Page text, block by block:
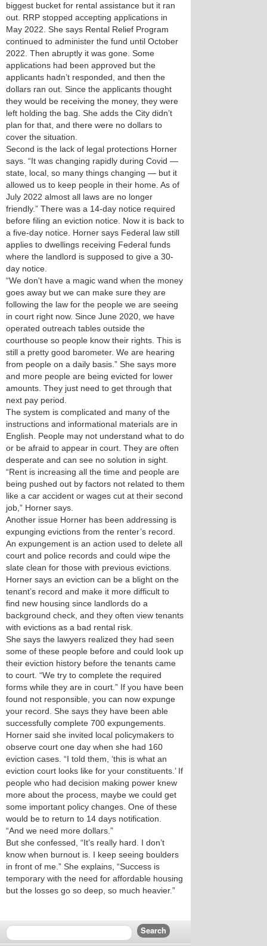
biggest bucket for rental assistance but it ran
out. RRP stopped accepting applications in
May 2022. She says Rental Relief Program
continued to administer the fund until October
2022. Then abruptly it was gone. Some
applications had been approved but the
applicants hadn’t responded, and then the
dollars ran out. Since the applicants thought
they would be receiving the money, they were
left holding the bag. She adds the City didn’t
plan for that, and there were no dollars to
cover the situation.
Second is the lack of legal protections Horner
says. “It was changing rapidly during Covid —
state, local, so many things changing — but it
allowed us to keep people in their home. As of
July 2022 almost all laws are no longer
friendly.” There was a 14-day notice required
before filing an eviction notice. Now it is back to
a five-day notice. Horner says Federal law still
applies to dwellings receiving Federal funds
where the landlord is supposed to give a 30-
day notice.
“We don't have a magic wand when the money
goes away but we can make sure they are
following the law for the people we are seeing
in court right now. Since June 2020, we have
operated outreach tables outside the
courthouse so people know their rights. This is
still a pretty good barometer. We are hearing
from people on a daily basis.” She says more
and more people are being evicted for lower
amounts. They just need to get through that
next pay period.
The system is complicated and many of the
instructions and informational materials are in
English. People may not understand what to do
or be afraid to appear in court. They are often
desperate and can see no solution in sight.
“Rent is increasing all the time and people are
being pushed out by factors not related to them
like a car accident or wages cut at their second
job,” Horner says.
Another issue Horner has been addressing is
expunging evictions from the renter’s record.
An expungement is an action used to delete all
court and police records and could wipe the
slate clean for those with previous evictions.
Horner says an eviction can be a blight on the
tenant’s record and make it more difficult to
find new housing since landlords do a
background check, and they often view tenants
with evictions as a bad rental risk.
She says the lawyers realized they had seen
some of these people before and could look up
their eviction history before the tenants came
to court. “We try to complete the required
forms while they are in court.” If you have been
found not responsible, you can now expunge
your record. She says they have been able
successfully complete 700 expungements.
Horner said she invited local policymakers to
observe court one day when she had 160
eviction cases. “I told them, ‘this is what an
eviction court looks like for your constituents.’ If
people who had decision making power knew
more about the process, maybe we could get
some important policy changes. One of these
would be to return to 14 days notification.
“And we need more dollars.”
But she confessed, “It’s really hard. I don’t
know when burnout is. I keep seeing boulders
in front of me.” She explains, “Success is
temporary with the need for affordable housing
but the losses go so deep, so much heavier.”